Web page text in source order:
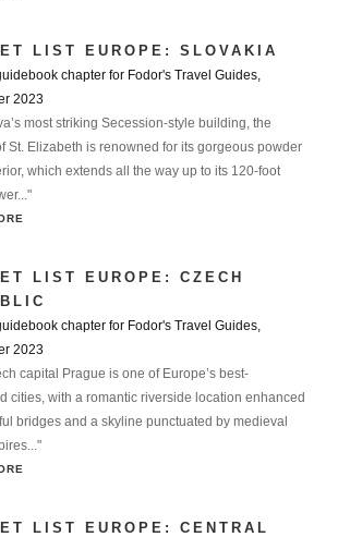
LIST EUROPE: SLOVAKIA
chapter for Fodor's Travel Guides,
2023
most striking Secession-style building, the
St. Elizabeth is renowned for its gorgeous powder
which extends all the way up to its 120-foot
LIST EUROPE: CZECH
chapter for Fodor's Travel Guides,
2023
capital Prague is one of Europe’s best-
cities, with a romantic riverside location enhanced
bridges and a skyline punctuated by medieval
LIST EUROPE: CENTRAL